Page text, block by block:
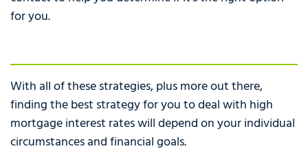
for you.
With all of these strategies, plus more out there,
finding the best strategy for you to deal with high
mortgage interest rates will depend on your individual
circumstances and financial goals.